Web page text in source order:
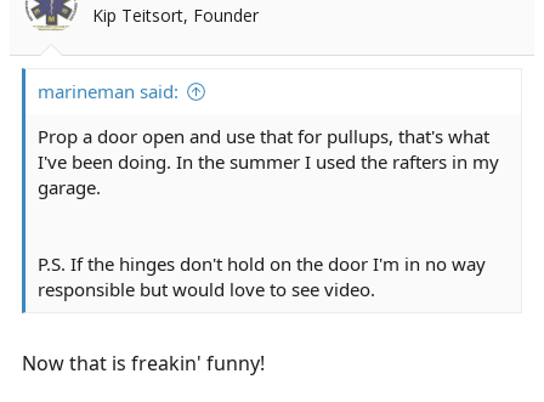
Kip Teitsort, Founder
marineman said:
Prop a door open and use that for pullups, that's what
I've been doing. In the summer I used the rafters in my
garage.
P.S. If the hinges don't hold on the door I'm in no way
responsible but would love to see video.
Now that is freakin' funny!